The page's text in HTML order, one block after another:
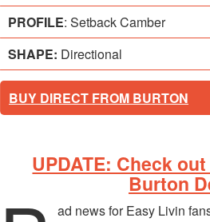
PROFILE: Setback Camber
SHAPE: Directional
BUY DIRECT FROM BURTON
UPDATE: Check
Burton
ad news for Easy Livin